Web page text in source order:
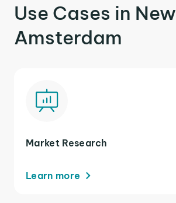
Use Cases in New
Amsterdam
Market Research
Learn more